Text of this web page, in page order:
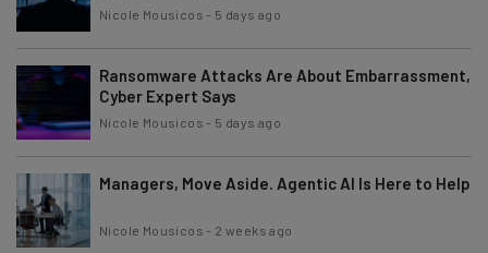
Nicole Mousicos - 5 days ago
Ransomware Attacks Are About Embarrassment,
Cyber Expert Says
Nicole Mousicos - 5 days ago
Managers, Move Aside. Agentic AI Is Here to Help
Nicole Mousicos - 2 weeks ago